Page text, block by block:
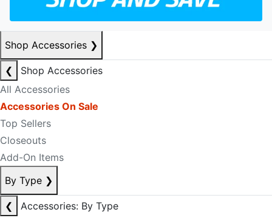
Shop Accessories ❯
❮
Shop Accessories
All Accessories
Accessories On Sale
Top Sellers
Closeouts
Add-On Items
By Type ❯
❮
Accessories: By Type